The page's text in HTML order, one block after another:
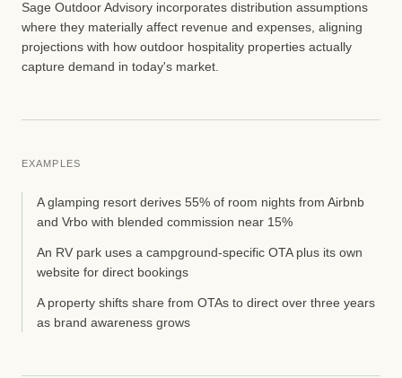
Sage Outdoor Advisory incorporates distribution assumptions
where they materially affect revenue and expenses, aligning
projections with how outdoor hospitality properties actually
capture demand in today's market.
EXAMPLES
A glamping resort derives 55% of room nights from Airbnb
and Vrbo with blended commission near 15%
An RV park uses a campground-specific OTA plus its own
website for direct bookings
A property shifts share from OTAs to direct over three years
as brand awareness grows